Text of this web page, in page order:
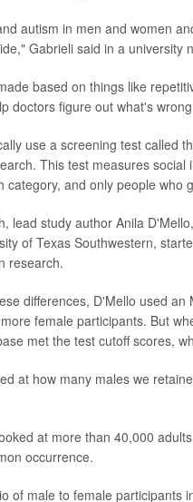
autism in men and women
Gabrieli said in a university
based on things like
doctors figure out what's
use a screening test called
This test measures
category, and only people who
lead study author Anila
of Texas Southwestern,
research.
differences, D'Mello used
female participants. But
met the test cutoff scores,
at how many males we
at more than 40,000
occurrence.
of male to female participants